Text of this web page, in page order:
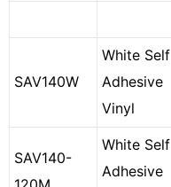
SAV140W
White Self
Adhesive
Vinyl
SAV140-
White Self
Adhesive